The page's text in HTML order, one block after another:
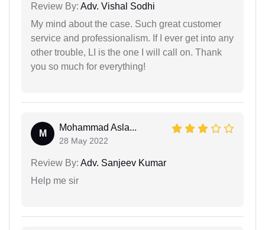
Review By: Adv. Vishal Sodhi
My mind about the case. Such great customer
service and professionalism. If I ever get into any
other trouble, LI is the one I will call on. Thank
you so much for everything!
M
Mohammad Asla...
28 May 2022
Review By: Adv. Sanjeev Kumar
Help me sir